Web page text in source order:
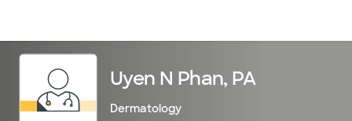
Uyen N Phan, PA
Dermatology